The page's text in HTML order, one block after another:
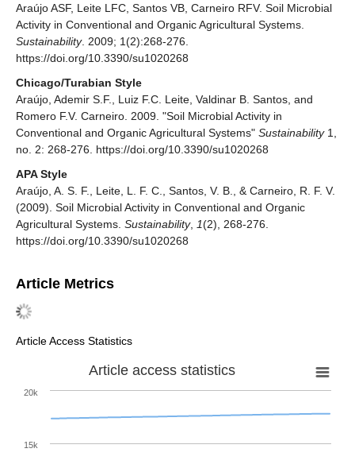
Araújo ASF, Leite LFC, Santos VB, Carneiro RFV. Soil Microbial
Activity in Conventional and Organic Agricultural Systems.
Sustainability. 2009; 1(2):268-276.
https://doi.org/10.3390/su1020268
Chicago/Turabian Style
Araújo, Ademir S.F., Luiz F.C. Leite, Valdinar B. Santos, and
Romero F.V. Carneiro. 2009. "Soil Microbial Activity in
Conventional and Organic Agricultural Systems" Sustainability1,
no. 2: 268-276. https://doi.org/10.3390/su1020268
APA Style
Araújo, A. S. F., Leite, L. F. C., Santos, V. B., & Carneiro, R. F. V.
(2009). Soil Microbial Activity in Conventional and Organic
Agricultural Systems. Sustainability, 1(2), 268-276.
https://doi.org/10.3390/su1020268
Article Metrics
Article Access Statistics
Article access statistics
15k
20k